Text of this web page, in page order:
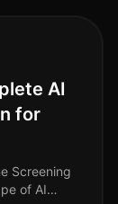
AI
for
Screening
of AI